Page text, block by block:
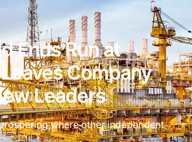
Ends Run at
Company
Leaders
where other independent